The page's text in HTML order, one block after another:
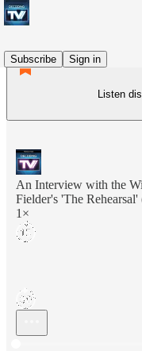
Subscribe
Sign in
Listen
An Interview with the
Fielder's 'The
1×